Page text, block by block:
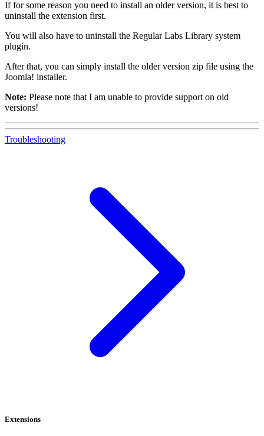
If for some reason you need to install an older version, it is best to
uninstall the extension first.
You will also have to uninstall the Regular Labs Library system
plugin.
After that, you can simply install the older version zip file using the
Joomla! installer.
Note: Please note that I am unable to provide support on old
versions!
Troubleshooting
Extensions